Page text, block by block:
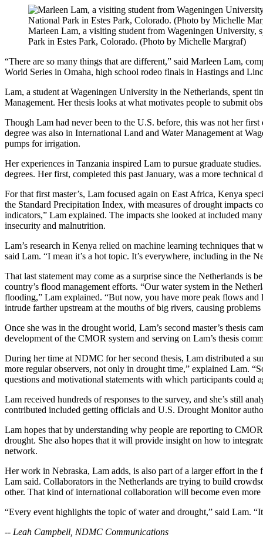
Marleen Lam, a visiting student from Wageningen University,
Park in Estes Park, Colorado. (Photo by Michelle Margraf)
“There are so many things that are different,” said Marleen Lam,
World Series in Omaha, high school rodeo finals in Hastings and
Lam, a student at Wageningen University in the Netherlands, spent
Management. Her thesis looks at what motivates people to submit
Though Lam had never been to the U.S. before, this was not her
degree was also in International Land and Water Management at
pumps for irrigation.
Her experiences in Tanzania inspired Lam to pursue graduate
degrees. Her first, completed this past January, was a more
For that first master’s, Lam focused again on East Africa, Kenya
the Standard Precipitation Index, with measures of drought impacts
indicators,” Lam explained. The impacts she looked at included
insecurity and malnutrition.
Lam’s research in Kenya relied on machine learning techniques
said Lam. “I mean it’s a hot topic. It’s everywhere, including in the
That last statement may come as a surprise since the Netherlands
country’s flood management efforts. “Our water system in the
flooding,” Lam explained. “But now, you have more peak flows and
intrude farther upstream at the mouths of big rivers, causing
Once she was in the drought world, Lam’s second master’s thesis
development of the CMOR system and serving on Lam’s thesis
During her time at NDMC for her second thesis, Lam distributed a
more regular observers, not only in drought time,” explained Lam.
questions and motivational statements with which participants could
Lam received hundreds of responses to the survey, and she’s still
contributed included getting officials and U.S. Drought Monitor
Lam hopes that by understanding why people are reporting to
drought. She also hopes that it will provide insight on how to
network.
Her work in Nebraska, Lam adds, is also part of a larger effort in the
Lam said. Collaborators in the Netherlands are trying to build
other. That kind of international collaboration will become even
“Every event highlights the topic of water and drought,” said Lam.
-- Leah Campbell, NDMC Communications